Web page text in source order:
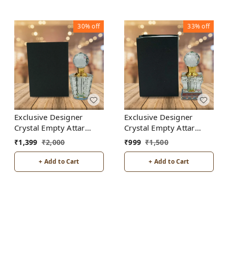
30%off
Exclusive Designer
Crystal Empty Attar
Bottle 12ml with Box -
D7-White
₹1,399 ₹2,000
+ Add to Cart
33%off
Exclusive Designer
Crystal Empty Attar
Bottle 6ml with Box -
D2-White
₹999 ₹1,500
+ Add to Cart